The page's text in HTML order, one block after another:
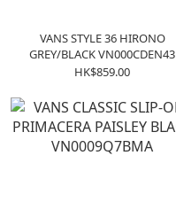
VANS STYLE 36 HIRONO
GREY/BLACK VN000CDEN43
HK$859.00